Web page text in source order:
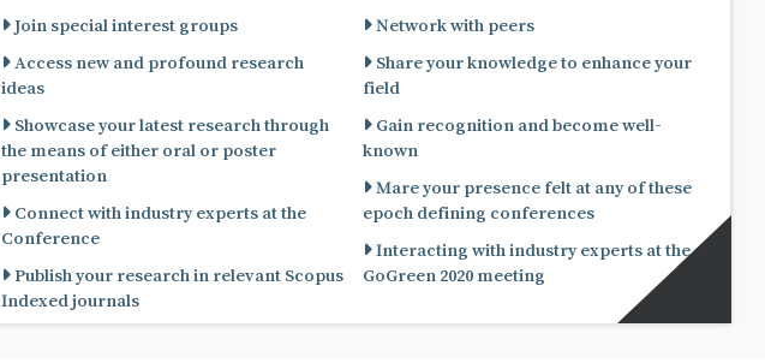
Join special interest groups
Access new and profound research
ideas
Showcase your latest research through
the means of either oral or poster
presentation
Connect with industry experts at the
Conference
Publish your research in relevant Scopus
Indexed journals
Network with peers
Share your knowledge to enhance your
field
Gain recognition and become well-
known
Mare your presence felt at any of these
epoch defining conferences
Interacting with industry experts at the
GoGreen 2020 meeting